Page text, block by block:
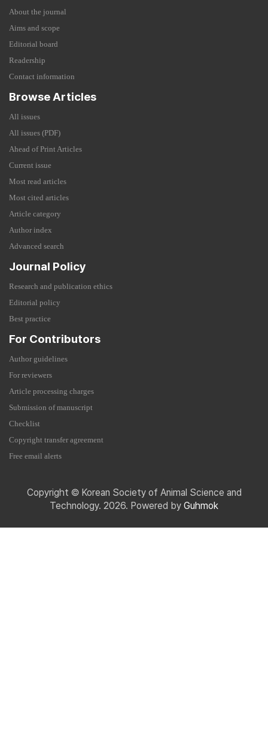
About the journal
Aims and scope
Editorial board
Readership
Contact information
Browse Articles
All issues
All issues (PDF)
Ahead of Print Articles
Current issue
Most read articles
Most cited articles
Article category
Author index
Advanced search
Journal Policy
Research and publication ethics
Editorial policy
Best practice
For Contributors
Author guidelines
For reviewers
Article processing charges
Submission of manuscript
Checklist
Copyright transfer agreement
Free email alerts
Copyright © Korean Society of Animal Science and
Technology. 2026. Powered by Guhmok